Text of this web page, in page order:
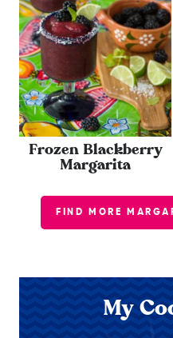
Frozen Blackberry
Margarita
FIND MORE
My